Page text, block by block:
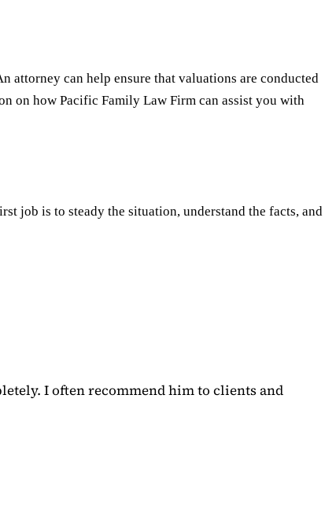
attorney can help ensure that valuations are conducted
on how Pacific Family Law Firm can assist you with
job is to steady the situation, understand the facts, and
I often recommend him to clients and